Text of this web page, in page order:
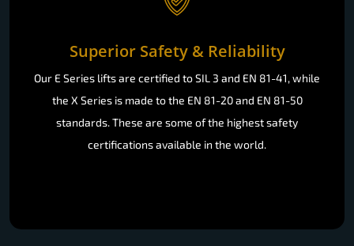
Superior Safety & Reliability
Our E Series lifts are certified to SIL 3 and EN 81-41, while
the X Series is made to the EN 81-20 and EN 81-50
standards. These are some of the highest safety
certifications available in the world.